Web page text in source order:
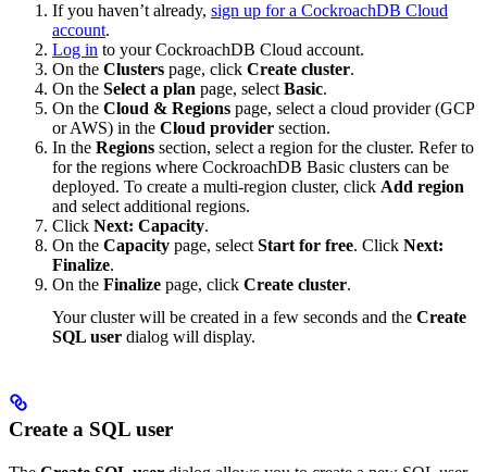
If you haven’t already, sign up for a CockroachDB Cloud
account.
Log in to your CockroachDB Cloud account.
On the Clusters page, click Create cluster.
On the Select a plan page, selectBasic.
On the Cloud & Regions page, select a cloud provider (GCP
or AWS) in the Cloud provider section.
In the Regions section, select a region for the cluster. Refer to
for the regions where CockroachDB Basic clusters can be
deployed. To create a multi-region cluster, click Add region
and select additional regions.
Click Next: Capacity.
On the Capacity page, selectStart for free. Click Next:
Finalize.
On the Finalize page, click Create cluster.
Your cluster will be created in a few seconds and the Create
SQL user dialog will display.
Create a SQL user